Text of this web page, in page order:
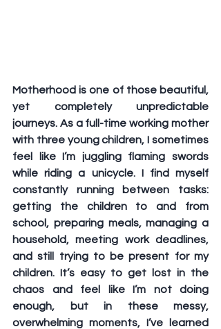
Motherhood is one of those beautiful,
yet completely unpredictable
journeys. As a full-time working mother
with three young children, I sometimes
feel like I’m juggling flaming swords
while riding a unicycle. I find myself
constantly running between tasks:
getting the children to and from
school, preparing meals, managing a
household, meeting work deadlines,
and still trying to be present for my
children. It’s easy to get lost in the
chaos and feel like I’m not doing
enough, but in these messy,
overwhelming moments, I’ve learned